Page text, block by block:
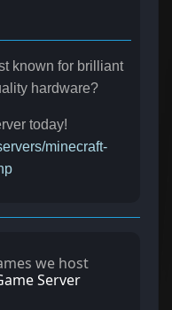
known for brilliant
hardware?
today!
minecraft-
we host
Server